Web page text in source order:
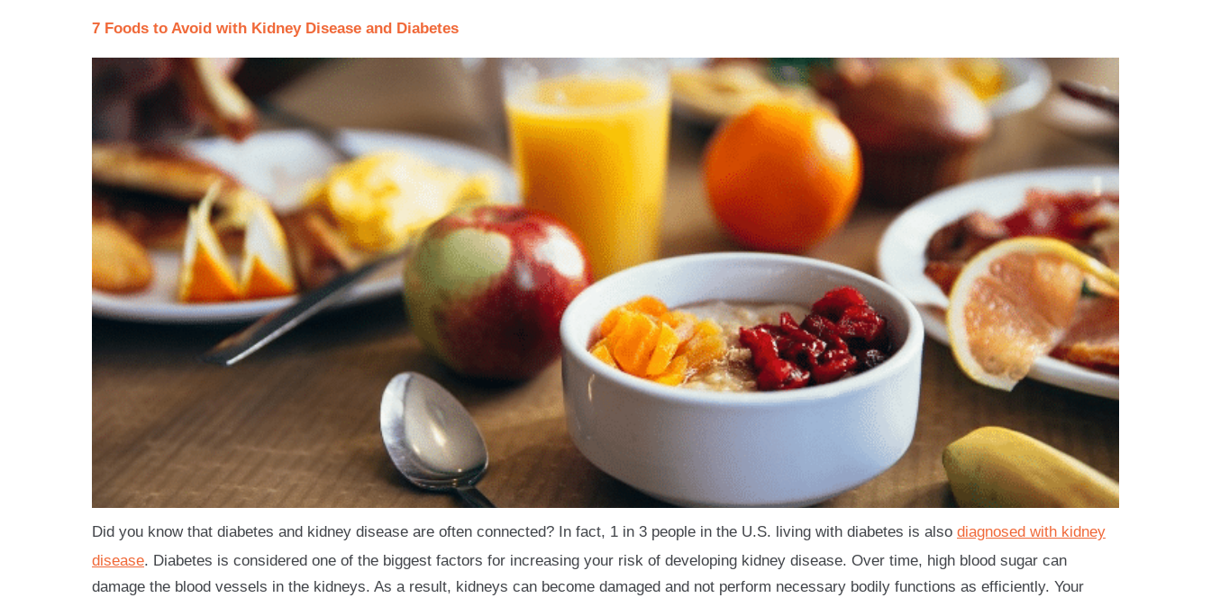
7 Foods to Avoid with Kidney Disease and Diabetes
Did you know that diabetes and kidney disease are often connected? In fact, 1 in 3 people in the U.S. living with diabetes is also diagnosed with kidney
disease. Diabetes is considered one of the biggest factors for increasing your risk of developing kidney disease. Over time, high blood sugar can
damage the blood vessels in the kidneys. As a result, kidneys can become damaged and not perform necessary bodily functions as efficiently. Your